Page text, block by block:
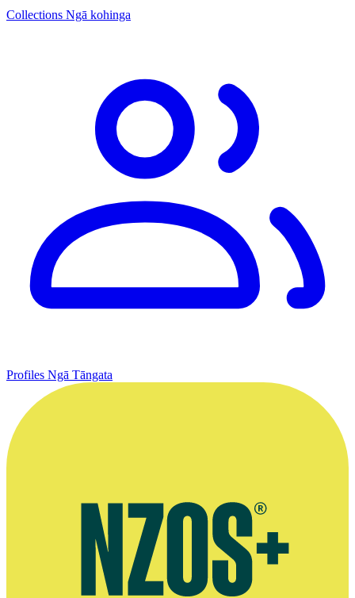
Collections Ngā kohinga
Profiles Ngā Tāngata